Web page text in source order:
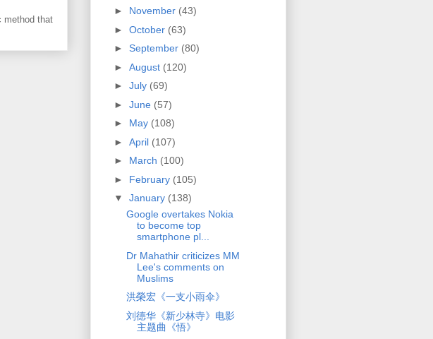
method that
► November (43)
► October (63)
► September (80)
► August (120)
► July (69)
► June (57)
► May (108)
► April (107)
► March (100)
► February (105)
▼ January (138)
Google overtakes Nokia
to become top
smartphone pl...
Dr Mahathir criticizes MM
Lee's comments on
Muslims
洪榮宏《一支小雨伞》
刘德华《新少林寺》电影
主题曲《悟》